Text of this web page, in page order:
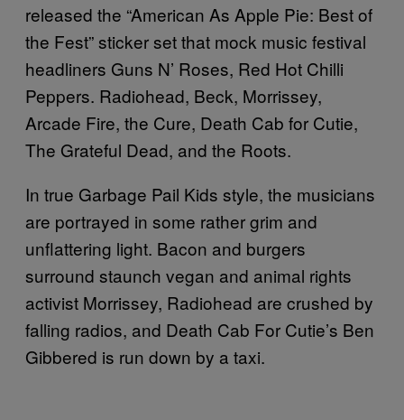
released the “American As Apple Pie: Best of
the Fest” sticker set that mock music festival
headliners Guns N’ Roses, Red Hot Chilli
Peppers. Radiohead, Beck, Morrissey,
Arcade Fire, the Cure, Death Cab for Cutie,
The Grateful Dead, and the Roots.
In true Garbage Pail Kids style, the musicians
are portrayed in some rather grim and
unflattering light. Bacon and burgers
surround staunch vegan and animal rights
activist Morrissey, Radiohead are crushed by
falling radios, and Death Cab For Cutie’s Ben
Gibbered is run down by a taxi.